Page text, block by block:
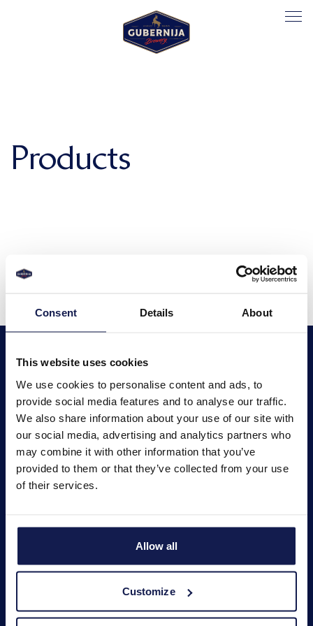
Consent Details About
This website uses cookies
We use cookies to personalise content and ads, to
provide social media features and to analyse our traffic.
We also share information about your use of our site with
our social media, advertising and analytics partners who
may combine it with other information that you’ve
provided to them or that they’ve collected from your use
of their services.
Allow all
Customize
Products
About us
News
Products
Educational program
Contacts